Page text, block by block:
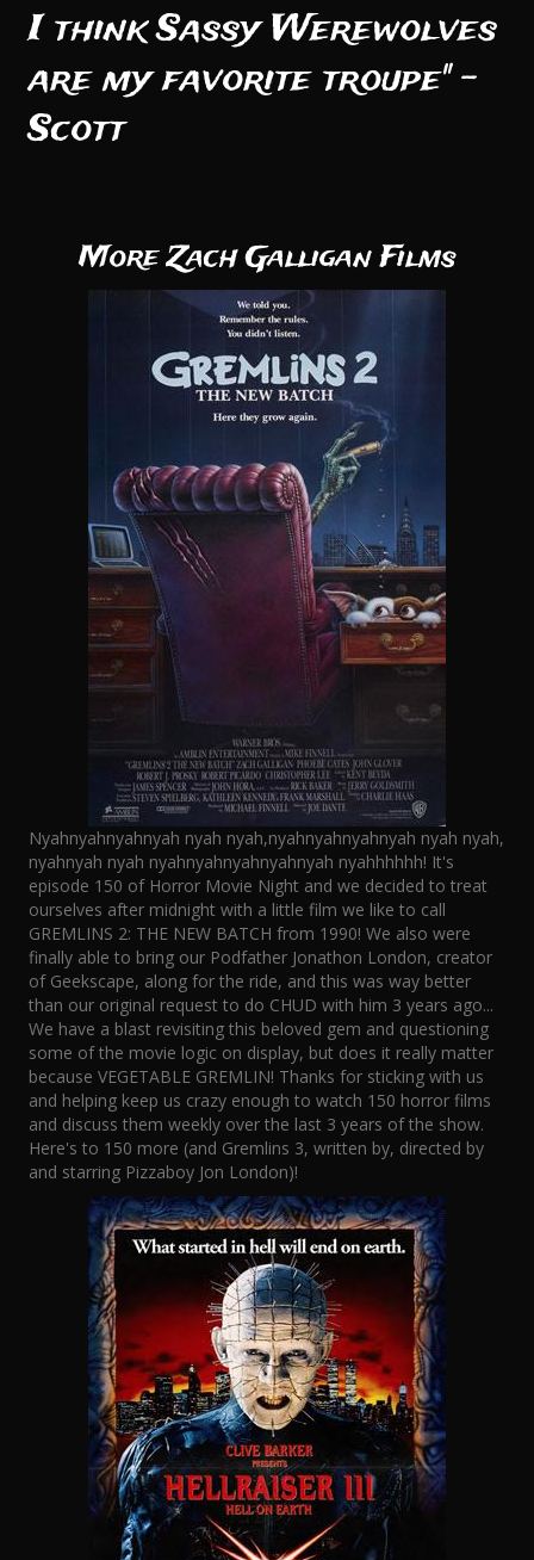
I think Sassy Werewolves
are my favorite troupe" -
Scott
More Zach Galligan Films
Nyahnyahnyahnyah nyah nyah,nyahnyahnyahnyah nyah nyah,
nyahnyah nyah nyahnyahnyahnyahnyah nyahhhhhh! It's
episode 150 of Horror Movie Night and we decided to treat
ourselves after midnight with a little film we like to call
GREMLINS 2: THE NEW BATCH from 1990! We also were
finally able to bring our Podfather Jonathon London, creator
of Geekscape, along for the ride, and this was way better
than our original request to do CHUD with him 3 years ago...
We have a blast revisiting this beloved gem and questioning
some of the movie logic on display, but does it really matter
because VEGETABLE GREMLIN! Thanks for sticking with us
and helping keep us crazy enough to watch 150 horror films
and discuss them weekly over the last 3 years of the show.
Here's to 150 more (and Gremlins 3, written by, directed by
and starring Pizzaboy Jon London)!